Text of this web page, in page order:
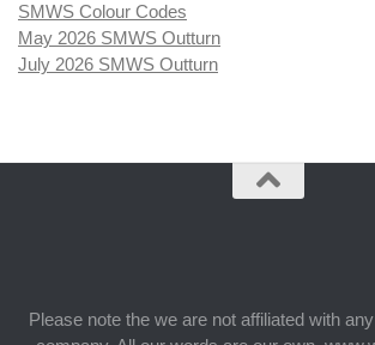
SMWS Colour Codes
May 2026 SMWS Outturn
July 2026 SMWS Outturn
Please note the we are not affiliated with